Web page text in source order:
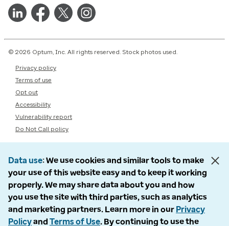
© 2026 Optum, Inc. All rights reserved. Stock photos used.
Privacy policy
Terms of use
Opt out
Accessibility
Vulnerability report
Do Not Call policy
Data use We use cookies and similar tools to make
your use of this website easy and to keep it working
properly. We may share data about you and how
you use the site with third parties, such as analytics
and marketing partners. Learn more in our Privacy
Policyand Terms of Use. By continuing to use the